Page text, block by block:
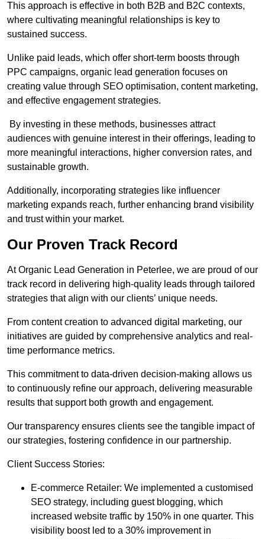
This approach is effective in both B2B and B2C contexts,
where cultivating meaningful relationships is key to
sustained success.
Unlike paid leads, which offer short-term boosts through
PPC campaigns, organic lead generation focuses on
creating value through SEO optimisation, content marketing,
and effective engagement strategies.
By investing in these methods, businesses attract
audiences with genuine interest in their offerings, leading to
more meaningful interactions, higher conversion rates, and
sustainable growth.
Additionally, incorporating strategies like influencer
marketing expands reach, further enhancing brand visibility
and trust within your market.
Our Proven Track Record
At Organic Lead Generation in Peterlee, we are proud of our
track record in delivering high-quality leads through tailored
strategies that align with our clients’ unique needs.
From content creation to advanced digital marketing, our
initiatives are guided by comprehensive analytics and real-
time performance metrics.
This commitment to data-driven decision-making allows us
to continuously refine our approach, delivering measurable
results that support both growth and engagement.
Our transparency ensures clients see the tangible impact of
our strategies, fostering confidence in our partnership.
Client Success Stories:
E-commerce Retailer: We implemented a customised
SEO strategy, including guest blogging, which
increased website traffic by 150% in one quarter. This
visibility boost led to a 30% improvement in